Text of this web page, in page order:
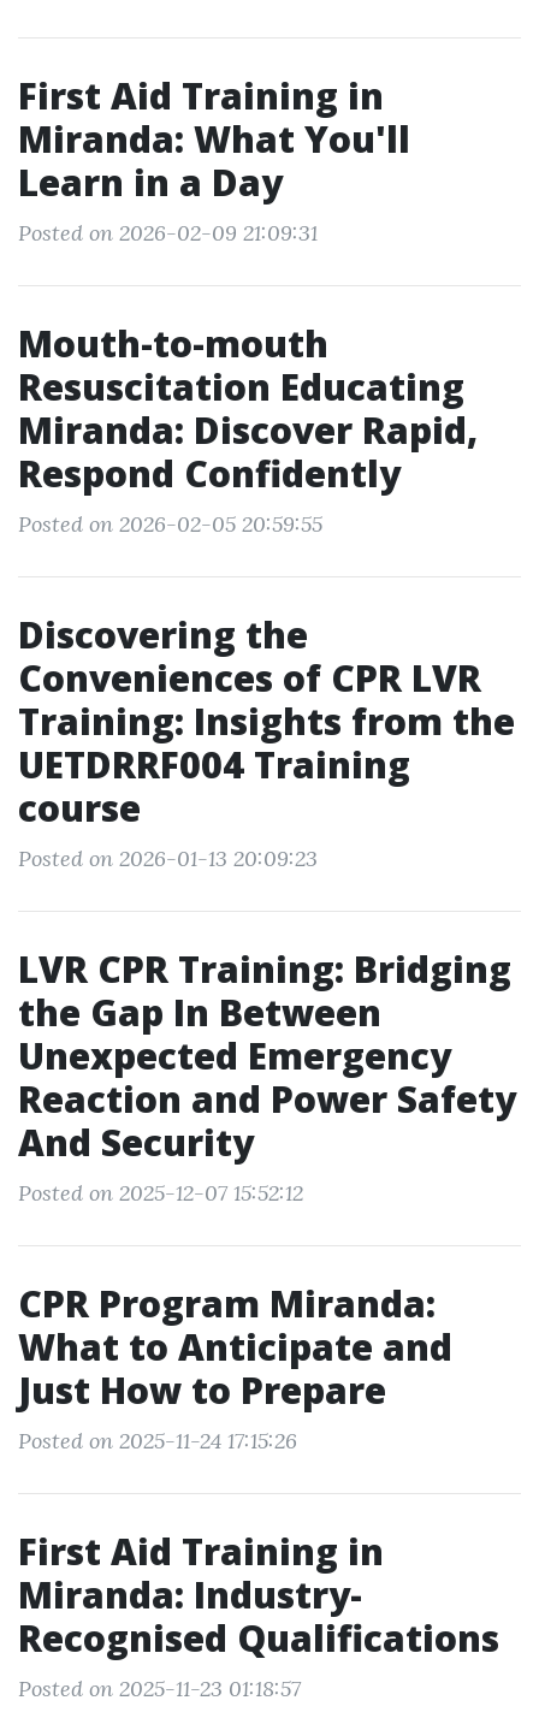
First Aid Training in
Miranda: What You'll
Learn in a Day
Posted on 2026-02-09 21:09:31
Mouth-to-mouth
Resuscitation Educating
Miranda: Discover Rapid,
Respond Confidently
Posted on 2026-02-05 20:59:55
Discovering the
Conveniences of CPR LVR
Training: Insights from the
UETDRRF004 Training
course
Posted on 2026-01-13 20:09:23
LVR CPR Training: Bridging
the Gap In Between
Unexpected Emergency
Reaction and Power Safety
And Security
Posted on 2025-12-07 15:52:12
CPR Program Miranda:
What to Anticipate and
Just How to Prepare
Posted on 2025-11-24 17:15:26
First Aid Training in
Miranda: Industry-
Recognised Qualifications
Posted on 2025-11-23 01:18:57